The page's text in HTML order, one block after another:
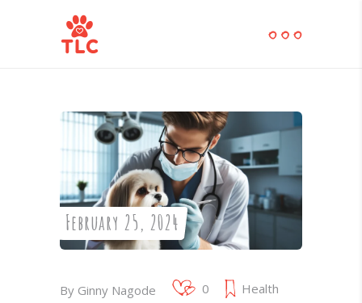
February 25, 2024
By Ginny Nagode 0 Health